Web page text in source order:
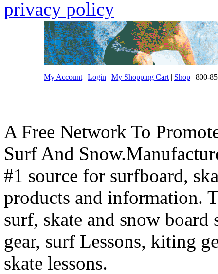
privacy policy
My Account | Login | My Shopping Cart | Shop | 800-
A Free Network To
Surf And
#1 source for surfboard,
products and information.
surf, skate and snow
gear, surf Lessons, kiting
skate lessons.